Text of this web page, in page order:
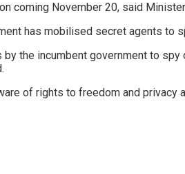
coming November 20, said
has mobilised secret agents to
the incumbent government to spy
of rights to freedom and privacy